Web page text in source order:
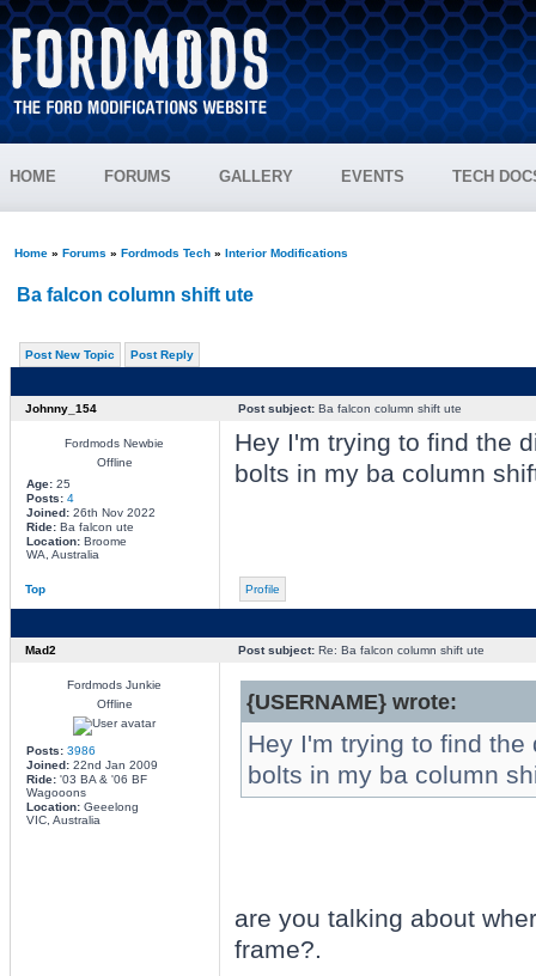
HOME FORUMS GALLERY EVENTS TECH
Home» Forums » Fordmods Tech» Interior Modifications
Ba falcon column shift ute
Post New Topic Post Reply
Johnny_154 Post subject:Ba falcon column shift ute
Fordmods Newbie
Offline
Age:25
Posts: 4
Joined:26th Nov 2022
Ride:Ba falcon ute
Location:Broome
WA, Australia
Hey I'm trying to find the
bolts in my ba column
Top Profile
Mad2 Post subject:Re: Ba falcon column shift ute
Fordmods Junkie
Offline
Posts: 3986
Joined:22nd Jan 2009
Ride:'03 BA & '06 BF
Wagooons
Location:Geeelong
VIC, Australia
{USERNAME} wrote:
Hey I'm trying to find
bolts in my ba column
are you talking about
frame?.